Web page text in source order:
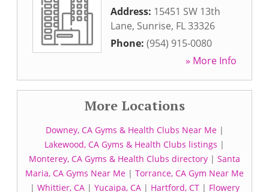
Address: 15451 SW 13th
Lane, Sunrise, FL33326
Phone: (954) 915-0080
» More Info
More Locations
Downey, CA Gyms & Health Clubs Near Me|
Lakewood, CA Gyms & Health Clubs listings |
Monterey, CA Gyms & Health Clubs directory | Santa
Maria, CA Gyms Near Me | Torrance, CA Gym Near Me
| Whittier, CA| Yucaipa, CA| Hartford, CT| Flowery